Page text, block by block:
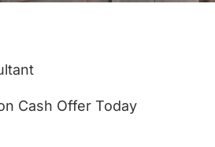
Cash Offer Today